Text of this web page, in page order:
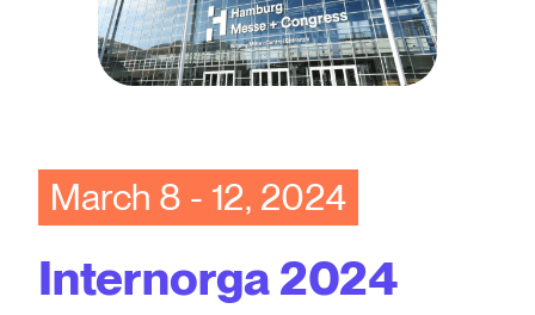
March 8 - 12, 2024
Internorga 2024